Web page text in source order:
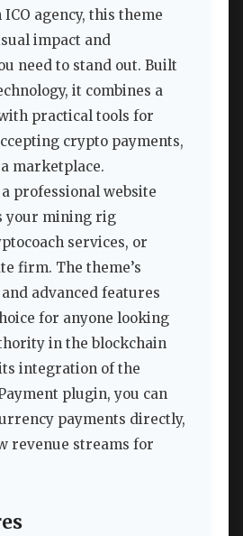
ICO agency, this theme
impact and
need to stand out. Built
it combines a
practical tools for
crypto payments,
marketplace.
professional website
your mining rig
services, or
firm. The theme’s
advanced features
for anyone looking
in the blockchain
integration of the
plugin, you can
payments directly,
revenue streams for